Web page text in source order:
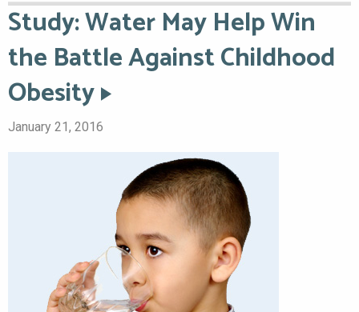
Study: Water May Help Win
the Battle Against Childhood
Obesity
January 21, 2016